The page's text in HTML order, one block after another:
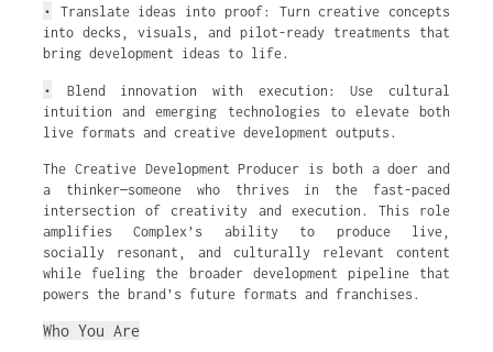
•
Translate ideas into proof: Turn creative concepts
into decks, visuals, and pilot-ready treatments that
bring development ideas to life.
•
Blend innovation with execution: Use cultural
intuition and emerging technologies to elevate both
live formats and creative development outputs.
The Creative Development Producer is both a doer and
a thinker—someone who thrives in the fast-paced
intersection of creativity and execution. This role
amplifies Complex’s ability to produce live,
socially resonant, and culturally relevant content
while fueling the broader development pipeline that
powers the brand’s future formats and franchises.
Who You Are